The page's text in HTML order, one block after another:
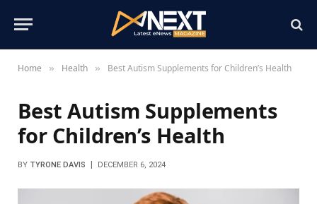
Home » Health » Best Autism Supplements for Children’s Health
Best Autism Supplements
for Children’s Health
BY TYRONE DAVIS DECEMBER 6, 2024